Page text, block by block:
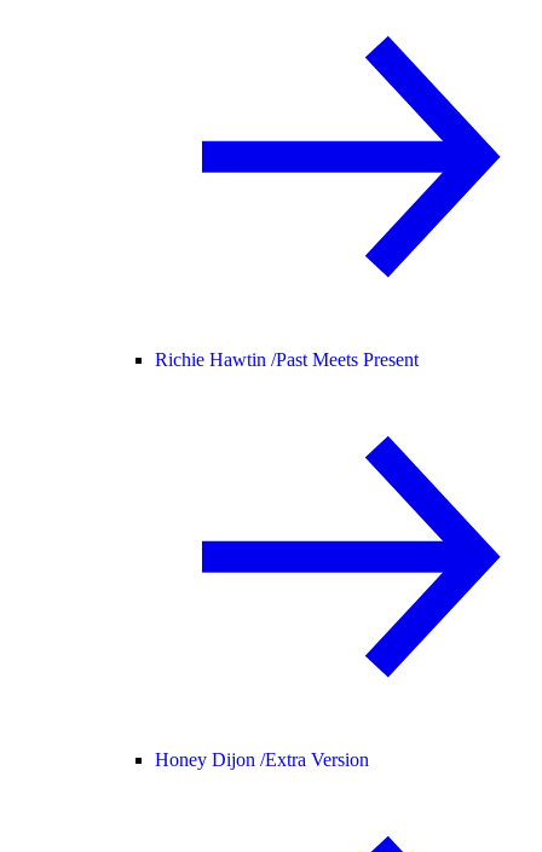
Richie Hawtin /Past Meets Present
Honey Dijon /Extra Version